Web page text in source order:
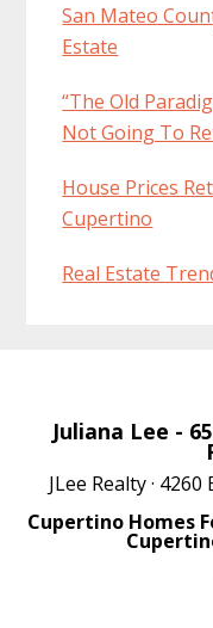
San Mateo
Estate
“The Old
Not Going To
House Prices
Cupertino
Real Estate
Juliana Lee -
JLee Realty ·
Cupertino Homes